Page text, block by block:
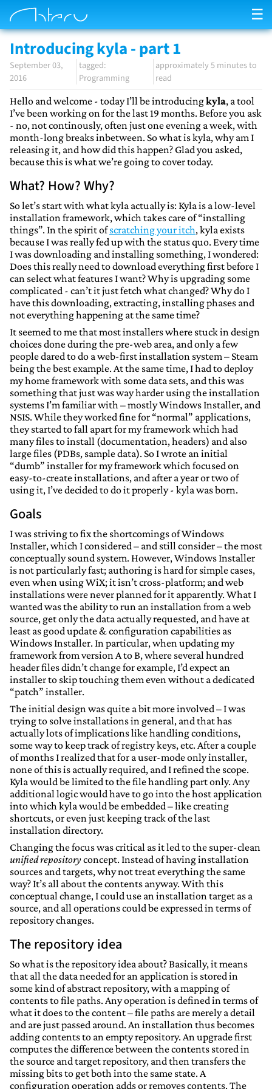
☰
Introducing kyla - part 1
September 03,
2016
Programming
approximately 5 minutes to
read
Hello and welcome - today I’ll be introducingkyla, a tool
I’ve been working on for the last 19 months. Before you ask
- no, not continously, often just one evening a week, with
month-long breaks inbetween. So what is kyla, why am I
releasing it, and how did this happen? Glad you asked,
because this is what we’re going to cover today.
What? How? Why?
So let’s start with what kyla actually is: Kyla is a low-level
installation framework, which takes care of “installing
things”. In the spirit ofscratching your itch, kyla exists
because I was really fed up with the status quo. Every time
I was downloading and installing something, I wondered:
Does this really need to download everything first before I
can select what features I want? Why is upgrading some
complicated - can’t it just fetch what changed? Why do I
have this downloading, extracting, installing phases and
not everything happening at the same time?
It seemed to me that most installers where stuck in design
choices done during the pre-web area, and only a few
people dared to do a web-first installation system – Steam
being the best example. At the same time, I had to deploy
my home framework with some data sets, and this was
something that just was way harder using the installation
systems I’m familiar with – mostly Windows Installer, and
NSIS. While they worked fine for “normal” applications,
they started to fall apart for my framework which had
many files to install (documentation, headers) and also
large files (PDBs, sample data). So I wrote an initial
“dumb” installer for my framework which focused on
easy-to-create installations, and after a year or two of
using it, I’ve decided to do it properly - kyla was born.
Goals
I was striving to fix the shortcomings of Windows
Installer, which I considered – and still consider – the most
conceptually sound system. However, Windows Installer
is not particularly fast; authoring is hard for simple cases,
even when using WiX; it isn’t cross-platform; and web
installations were never planned for it apparently. What I
wanted was the ability to run an installation from a web
source, get only the data actually requested, and have at
least as good update & configuration capabilities as
Windows Installer. In particular, when updating my
framework from version A to B, where several hundred
header files didn’t change for example, I’d expect an
installer to skip touching them even without a dedicated
“patch” installer.
The initial design was quite a bit more involved – I was
trying to solve installations in general, and that has
actually lots of implications like handling conditions,
some way to keep track of registry keys, etc. After a couple
of months I realized that for a user-mode only installer,
none of this is actually required, and I refined the scope.
Kyla would be limited to the file handling part only. Any
additional logic would have to go into the host application
into which kyla would be embedded – like creating
shortcuts, or even just keeping track of the last
installation directory.
Changing the focus was critical as it led to the super-clean
unified repositoryconcept. Instead of having installation
sources and targets, why not treat everything the same
way? It’s all about the contents anyway. With this
conceptual change, I could use an installation target as a
source, and all operations could be expressed in terms of
repository changes.
The repository idea
So what is the repository idea about? Basically, it means
that all the data needed for an application is stored in
some kind of abstract repository, with a mapping of
contents to file paths. Any operation is defined in terms of
what it does to the content – file paths are merely a detail
and are just passed around. An installation thus becomes
adding contents to an empty repository. An upgrade first
computes the difference between the contents stored in
the source and target repository, and then transfers the
missing bits to get both into the same state. A
configuration operation adds or removes contents. The